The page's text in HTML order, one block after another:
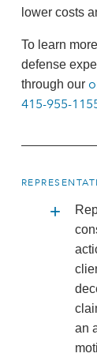
lower costs
To learn
defense
through our
415-955-
an